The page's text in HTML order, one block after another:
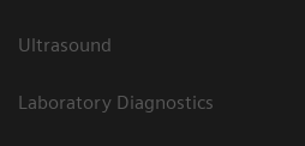
Ultrasound
Laboratory Diagnostics